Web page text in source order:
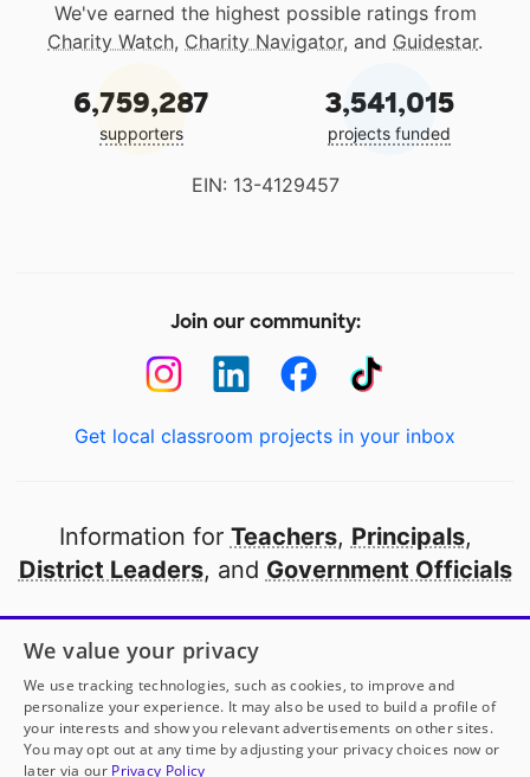
We've earned the highest possible ratings from
Charity Watch, Charity Navigator, and Guidestar.
6,759,287
supporters
3,541,015
projects funded
EIN: 13-4129457
Join our community:
Get local classroom projects in your inbox
Information for Teachers, Principals,
District Leaders, and Government Officials
Open to every public school in America
thanks to
our partners
Partner with DonorsChoose
We value your privacy
We use tracking technologies, such as cookies, to improve and
personalize your experience. It may also be used to build a profile of
your interests and show you relevant advertisements on other sites.
You may opt out at any time by adjusting your privacy choices now or
later via our Privacy Policy